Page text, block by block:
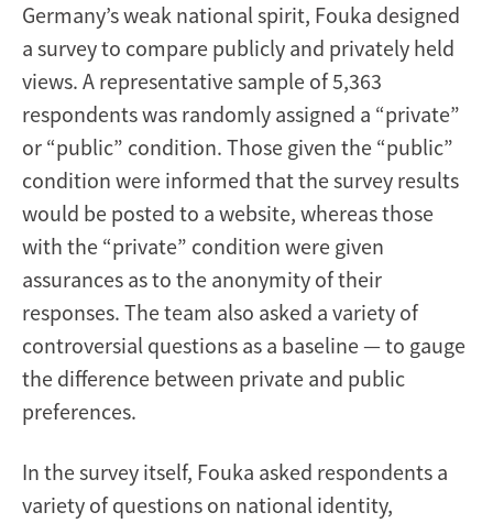
Germany’s weak national spirit, Fouka designed
a survey to compare publicly and privately held
views. A representative sample of 5,363
respondents was randomly assigned a “private”
or “public” condition. Those given the “public”
condition were informed that the survey results
would be posted to a website, whereas those
with the “private” condition were given
assurances as to the anonymity of their
responses. The team also asked a variety of
controversial questions as a baseline — to gauge
the difference between private and public
preferences.
In the survey itself, Fouka asked respondents a
variety of questions on national identity,